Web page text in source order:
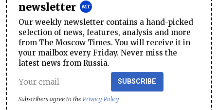
newsletter
Our weekly newsletter contains a hand-picked
selection of news, features, analysis and more
from The Moscow Times. You will receive it in
your mailbox every Friday. Never miss the
latest news from Russia.
SUBSCRIBE
Subscribers agree to the Privacy Policy